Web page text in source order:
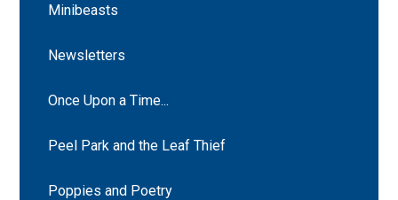
Minibeasts
Newsletters
Once Upon a Time...
Peel Park and the Leaf Thief
Poppies and Poetry